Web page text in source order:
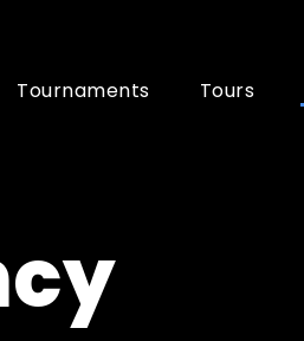
Tournaments Tours